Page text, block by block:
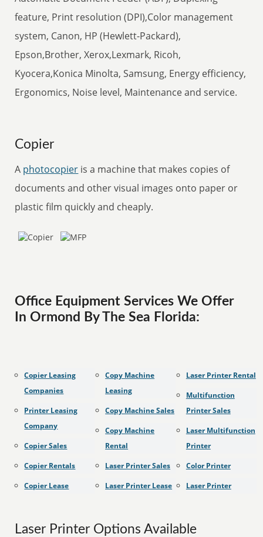
feature, Print resolution (DPI),Color management
system, Canon, HP (Hewlett-Packard),
Epson,Brother, Xerox,Lexmark, Ricoh,
Kyocera,Konica Minolta, Samsung, Energy efficiency,
Ergonomics, Noise level, Maintenance and service.
Copier
A photocopier is a machine that makes copies of
documents and other visual images onto paper or
plastic film quickly and cheaply.
Office Equipment Services We Offer
In Ormond By The Sea Florida:
Copier Leasing
Companies
Printer Leasing
Company
Copier Sales
Copier Rentals
Copier Lease
Copy Machine
Leasing
Copy Machine Sales
Copy Machine
Rental
Laser Printer Sales
Laser Printer Lease
Laser Printer Rental
Multifunction
Printer Sales
Laser Multifunction
Printer
Color Printer
Laser Printer
Laser Printer Options Available